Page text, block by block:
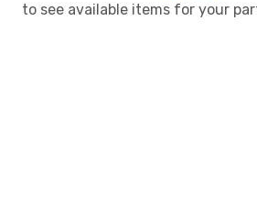
to see available items for your